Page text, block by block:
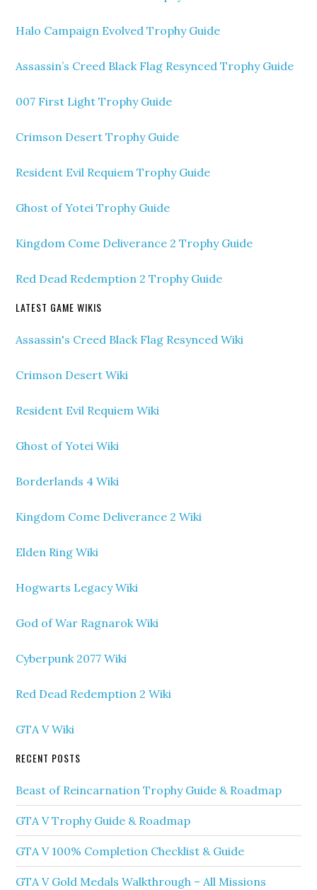
Halo Campaign Evolved Trophy Guide
Assassin’s Creed Black Flag Resynced Trophy Guide
007 First Light Trophy Guide
Crimson Desert Trophy Guide
Resident Evil Requiem Trophy Guide
Ghost of Yotei Trophy Guide
Kingdom Come Deliverance 2 Trophy Guide
Red Dead Redemption 2 Trophy Guide
LATEST GAME WIKIS
Assassin's Creed Black Flag Resynced Wiki
Crimson Desert Wiki
Resident Evil Requiem Wiki
Ghost of Yotei Wiki
Borderlands 4 Wiki
Kingdom Come Deliverance 2 Wiki
Elden Ring Wiki
Hogwarts Legacy Wiki
God of War Ragnarok Wiki
Cyberpunk 2077 Wiki
Red Dead Redemption 2 Wiki
GTA V Wiki
RECENT POSTS
Beast of Reincarnation Trophy Guide & Roadmap
GTA V Trophy Guide & Roadmap
GTA V 100% Completion Checklist & Guide
GTA V Gold Medals Walkthrough – All Missions